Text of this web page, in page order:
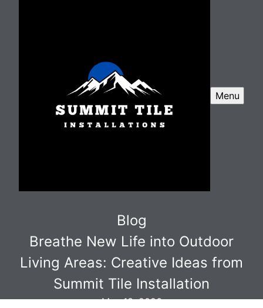
Menu
Blog
Breathe New Life into Outdoor
Living Areas: Creative Ideas from
Summit Tile Installation
May 13, 2026